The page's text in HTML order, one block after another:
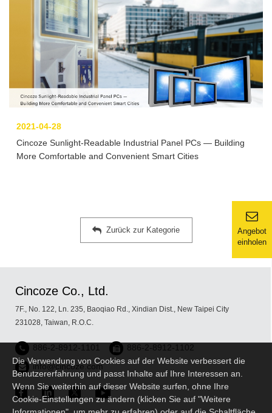
Die Verwendung von Cookies auf der Website verbessert die
Benutzererfahrung und passt Inhalte auf Ihre Interessen an.
Wenn Sie weiterhin auf dieser Website surfen, ohne Ihre
Cookie-Einstellungen zu ändern (klicken Sie auf "Weitere
Angebot
einholen
2021-04-28
Cincoze Sunlight-Readable Industrial Panel PCs — Building
More Comfortable and Convenient Smart Cities
Zurück zur Kategorie
Cincoze Co., Ltd.
7F., No. 122, Ln. 235, Baoqiao Rd., Xindian Dist., New Taipei City
231028, Taiwan, R.O.C.
886-2-8912-1101
886-2-8912-1102
info@cincoze.com